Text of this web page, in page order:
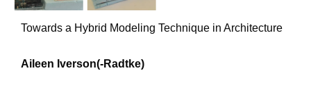
Towards a Hybrid Modeling Technique in Architecture
Aileen Iverson(-Radtke)